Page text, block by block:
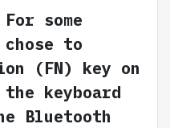
For some
chose to
(FN) key on
keyboard
Bluetooth